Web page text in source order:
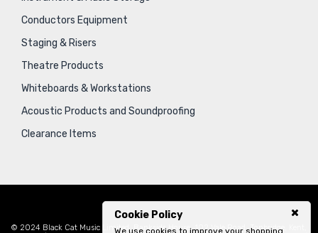
Cookie Policy
We use cookies to improve your shopping
Conductors Equipment
Staging & Risers
Theatre Products
Whiteboards & Workstations
Acoustic Products and Soundproofing
Clearance Items
© 2024 Black Cat Music Limited, Bankside House, 102 Vale Road, Tonbridge, Kent,